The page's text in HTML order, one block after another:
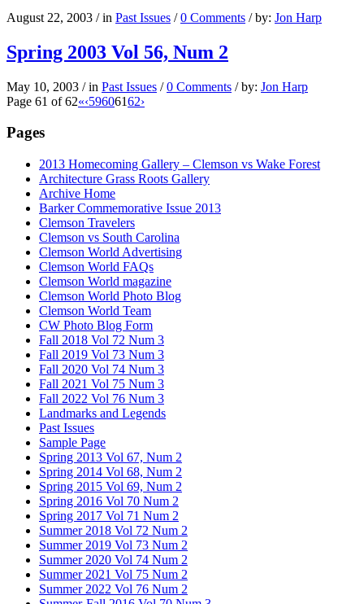
August 22, 2003 / in Past Issues / 0 Comments / by: Jon Harp
Spring 2003 Vol 56, Num 2
May 10, 2003 / in Past Issues / 0 Comments / by: Jon Harp
Page 61 of 62«‹59606162›
Pages
2013 Homecoming Gallery – Clemson vs Wake Forest
Architecture Grass Roots Gallery
Archive Home
Barker Commemorative Issue 2013
Clemson Travelers
Clemson vs South Carolina
Clemson World Advertising
Clemson World FAQs
Clemson World magazine
Clemson World Photo Blog
Clemson World Team
CW Photo Blog Form
Fall 2018 Vol 72 Num 3
Fall 2019 Vol 73 Num 3
Fall 2020 Vol 74 Num 3
Fall 2021 Vol 75 Num 3
Fall 2022 Vol 76 Num 3
Landmarks and Legends
Past Issues
Sample Page
Spring 2013 Vol 67, Num 2
Spring 2014 Vol 68, Num 2
Spring 2015 Vol 69, Num 2
Spring 2016 Vol 70 Num 2
Spring 2017 Vol 71 Num 2
Summer 2018 Vol 72 Num 2
Summer 2019 Vol 73 Num 2
Summer 2020 Vol 74 Num 2
Summer 2021 Vol 75 Num 2
Summer 2022 Vol 76 Num 2